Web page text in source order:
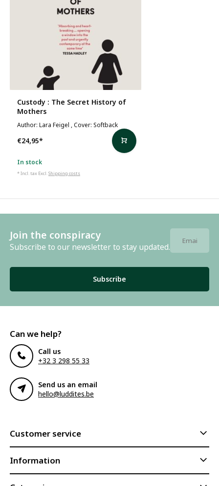
Custody : The Secret History of
Mothers
Author: Lara Feigel , Cover: Softback
€24,95*
In stock
* Incl. tax Excl.Shipping costs
Join the conspiracy
Subscribe to our newsletter to stay updated.
Subscribe
Can we help?
Call us
+32 3 298 55 33
Send us an email
hello@luddites.be
Customer service
Information